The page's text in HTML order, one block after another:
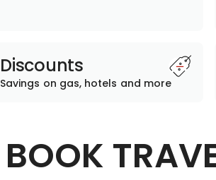
Discounts
Savings on gas, hotels and more
BOOK